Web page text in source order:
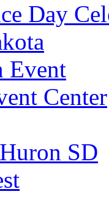
Day
Event
Center
SD